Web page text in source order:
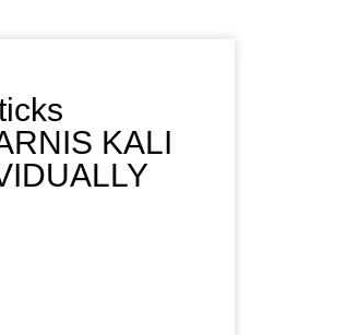
KALI